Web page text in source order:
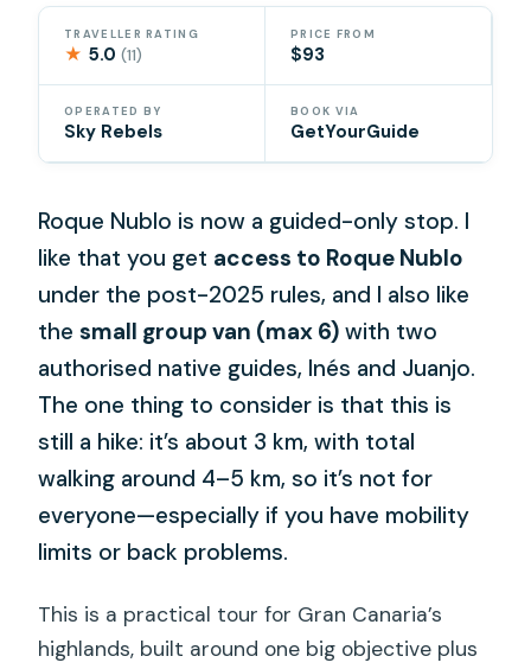
TRAVELLER RATING
★ 5.0(11)
PRICE FROM
$93
OPERATED BY
Sky Rebels
BOOK VIA
GetYourGuide
Roque Nublo is now a guided-only stop. I
like that you get access to Roque Nublo
under the post-2025 rules, and I also like
thesmall group van (max 6) with two
authorised native guides, Inés and Juanjo.
The one thing to consider is that this is
still a hike: it’s about 3 km, with total
walking around 4–5 km, so it’s not for
everyone—especially if you have mobility
limits or back problems.
This is a practical tour for Gran Canaria’s
highlands, built around one big objective plus